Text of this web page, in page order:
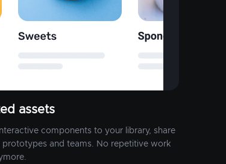
assets
components to your library, share
and teams. No repetitive work